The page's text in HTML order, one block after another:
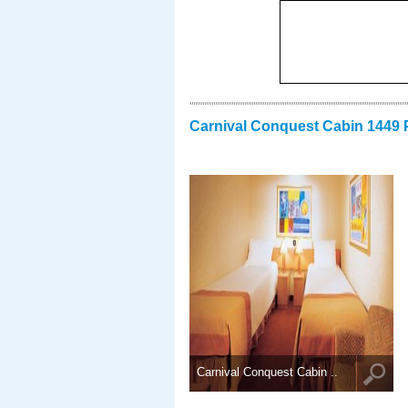
Carnival Conquest Cabin 1449
Carnival Conquest Cabin ..